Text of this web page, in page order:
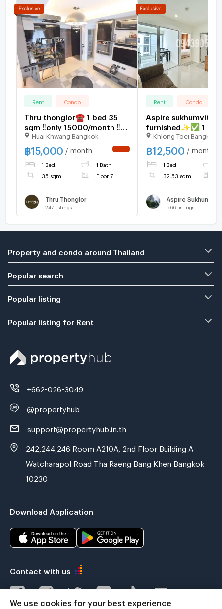
Rent Condo
Thru thonglor☎️ 1 bed 35
sqm ‼️only 15000/month ‼️
NOW AVAILABLE 🔆✅
Huai Khwang Bangkok
฿15,000 / month
1 Bed 1 Bath
35 sqm Floor 7
Thru Thonglor
247 listings
Rent Condo
Aspire sukhumvit
furnished✨✅ 1
12500/ month ‼️
Khlong Toei Bangkok
฿12,500 / month
1 Bed
32.53 sqm
Aspire Sukhumvit
566 listings
Property and condo around Thailand
Popular search
Popular listing
Popular listing for Rent
+662-026-3049
@propertyhub
support@propertyhub.in.th
242,244,246 Room A210A, 2nd Floor Building A
Watcharapol Road Tha Raeng Bang Khen Bangkok
10230
Download Application
Contact with us
We use cookies for your best experience